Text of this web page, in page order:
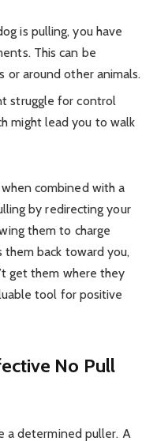
is pulling, you have
This can be
or around other animals.
struggle for control
might lead you to walk
combined with a
by redirecting your
them to charge
back toward you,
get them where they
tool for positive
No Pull
a determined puller. A